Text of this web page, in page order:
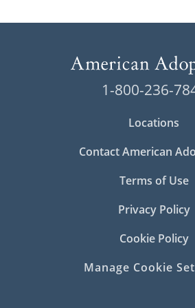
1-800-236-
Locations
Contact American
Terms of Use
Privacy Policy
Cookie Policy
Manage Cookie